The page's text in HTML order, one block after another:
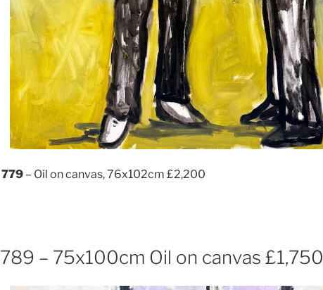
779 – Oil on canvas, 76x102cm £2,200
789 – 75x100cm Oil on canvas £1,750